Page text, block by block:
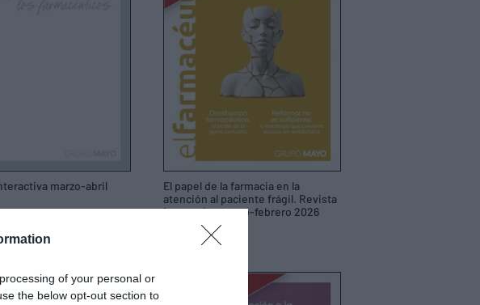
of your personal or
the below opt-out section to
marzo-abril
El papel de la farmacia en la
atención al paciente frágil. Revista
interactiva enero-febrero 2026
19/01/2026